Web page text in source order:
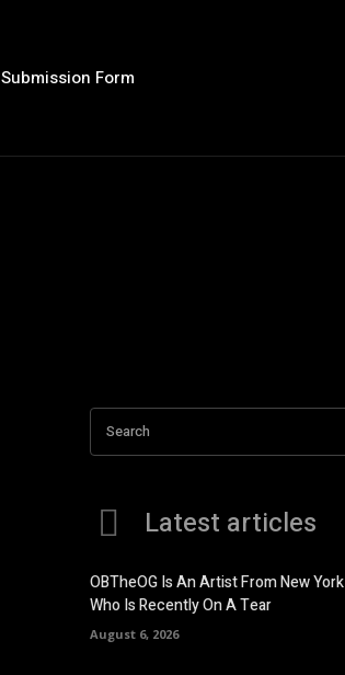
Submission Form
Search
Latest articles
OBTheOG Is An Artist From New York
Who Is Recently On A Tear
August 6, 2026